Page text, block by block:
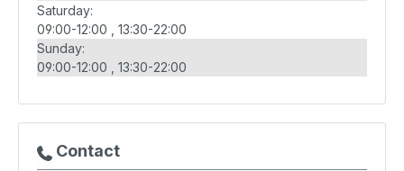
Saturday:
09:00-12:00
13:30-22:00
Sunday:
09:00-12:00
13:30-22:00
Contact